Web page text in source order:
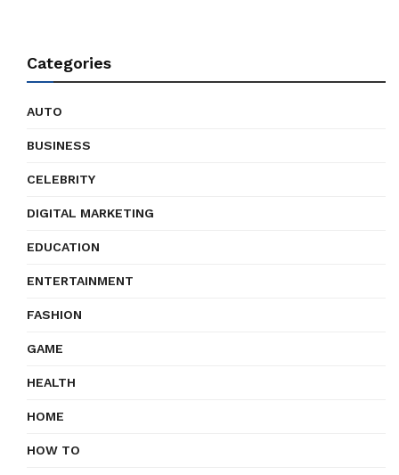
Categories
AUTO
BUSINESS
CELEBRITY
DIGITAL MARKETING
EDUCATION
ENTERTAINMENT
FASHION
GAME
HEALTH
HOME
HOW TO